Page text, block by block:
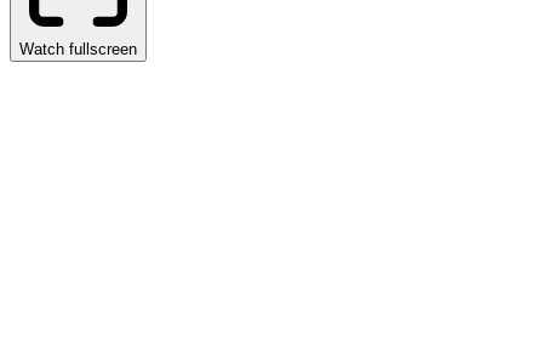
Watch fullscreen